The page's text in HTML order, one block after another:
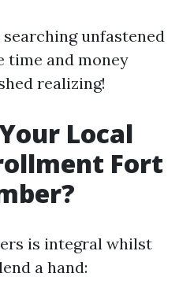
unfastened
time and money
realizing!
Local
Fort
is integral whilst
a hand: